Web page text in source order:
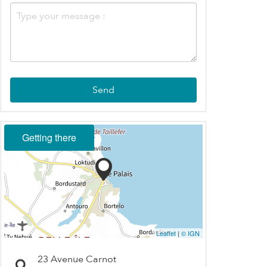
Send
Getting there
Leaflet | © IGN
23 Avenue Carnot